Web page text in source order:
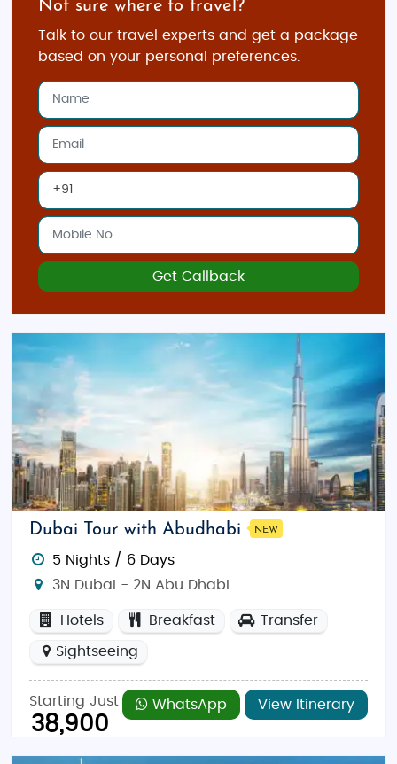
get ready for a journey full of excitement, luxury, and
memories—all while staying within your budget.
With countless attractions, activities, and
you’ll never forget!
Not sure where to travel?
Talk to our travel experts and get a package
based on your personal preferences.
Get Callback
Dubai Tour with Abudhabi NEW
5 Nights / 6 Days
3N Dubai - 2N Abu Dhabi
Hotels Breakfast Transfer
Sightseeing
Starting Just
38,900
WhatsApp View Itinerary